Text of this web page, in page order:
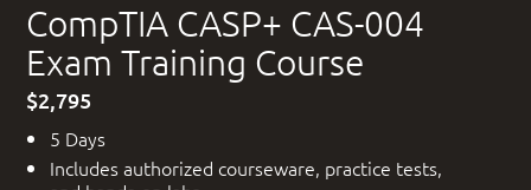
CompTIA CASP+ CAS-004
Exam Training Course
$2,795
5 Days
Includes authorized courseware, practice tests,